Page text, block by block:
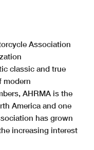
Association
classic and true
modern
AHRMA is the
America and one
has grown
increasing interest